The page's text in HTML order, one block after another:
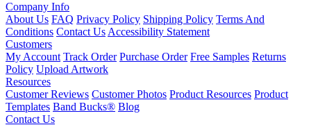
Company Info
About Us FAQ Privacy Policy Shipping Policy Terms And
Conditions Contact Us Accessibility Statement
Customers
My Account Track Order Purchase Order Free Samples Returns
Policy Upload Artwork
Resources
Customer Reviews Customer Photos Product Resources Product
Templates Band Bucks® Blog
Contact Us